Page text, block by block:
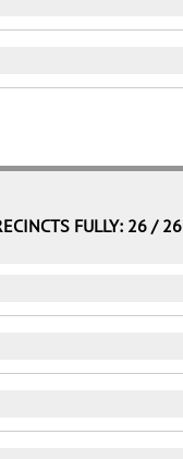
FULLY: 26 / 26